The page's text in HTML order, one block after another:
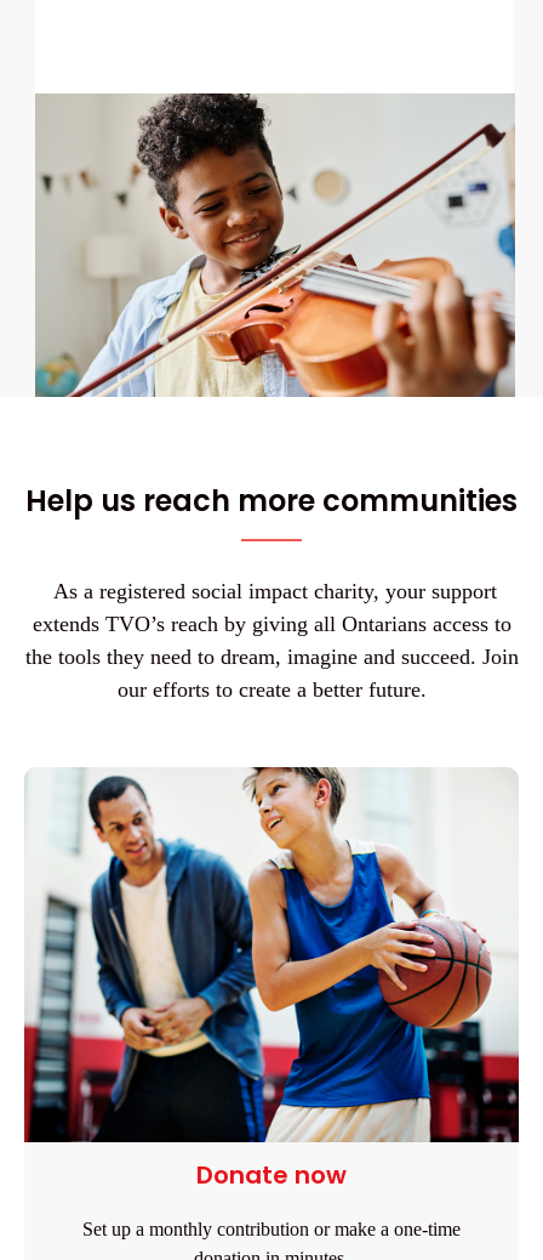
Help us reach more communities
As a registered social impact charity, your support
extends TVO’s reach by giving all Ontarians access to
the tools they need to dream, imagine and succeed. Join
our efforts to create a better future.
Donate now
Set up a monthly contribution or make a one-time